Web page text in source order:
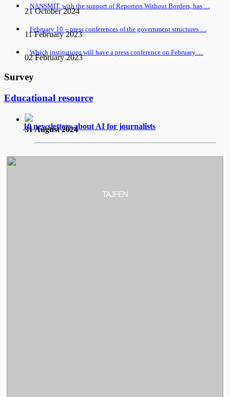
NANSMIT, with the support of Reporters Without Borders, has ....
21 October 2024
February 10 – press conferences of the government structures ....
11 February 2023
Which institutions will have a press conference on February ....
02 February 2023
Survey
Educational resource
10 newsletters about AI for journalists
31 August 2024
TAJFEN